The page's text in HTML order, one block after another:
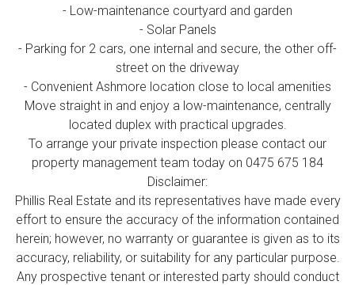
- Low-maintenance courtyard and garden
- Solar Panels
- Parking for 2 cars, one internal and secure, the other off-
street on the driveway
- Convenient Ashmore location close to local amenities
Move straight in and enjoy a low-maintenance, centrally
located duplex with practical upgrades.
To arrange your private inspection please contact our
property management team today on 0475 675 184
Disclaimer:
Phillis Real Estate and its representatives have made every
effort to ensure the accuracy of the information contained
herein; however, no warranty or guarantee is given as to its
accuracy, reliability, or suitability for any particular purpose.
Any prospective tenant or interested party should conduct